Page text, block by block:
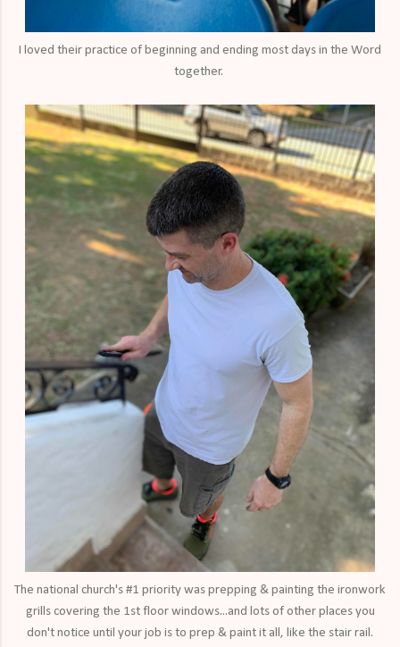
I loved their practice of beginning and ending most days in the Word
together.
The national church's #1 priority was prepping & painting the ironwork
grills covering the 1st floor windows...and lots of other places you
don't notice until your job is to prep & paint it all, like the stair rail.